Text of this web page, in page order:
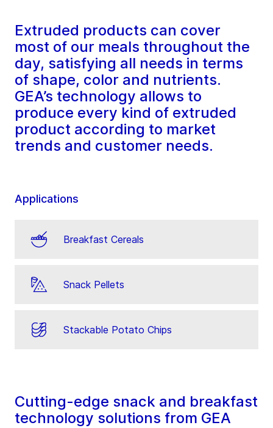
Extruded products can cover
most of our meals throughout the
day, satisfying all needs in terms
of shape, color and nutrients.
GEA’s technology allows to
produce every kind of extruded
product according to market
trends and customer needs.
Applications
Breakfast Cereals
Snack Pellets
Stackable Potato Chips
Cutting-edge snack and breakfast
technology solutions from GEA